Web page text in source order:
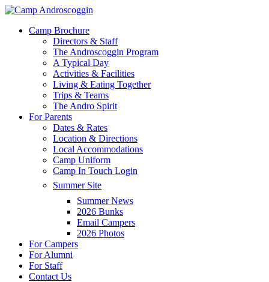
Skip
main
Menu
Camp Brochure
Directors & Staff
The Androscoggin Program
A Typical Day
Activities & Facilities
Living & Eating Together
Trips & Teams
The Andro Spirit
For Parents
Dates & Rates
Location & Directions
Local Accommodations
Camp Uniform
Camp In Touch Login
Summer Site
Summer News
2026 Bunks
Email Campers
2026 Photos
For Campers
For Alumni
For Staff
Contact Us